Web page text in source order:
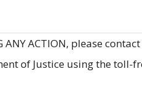
ACTION, please
of Justice using the toll-